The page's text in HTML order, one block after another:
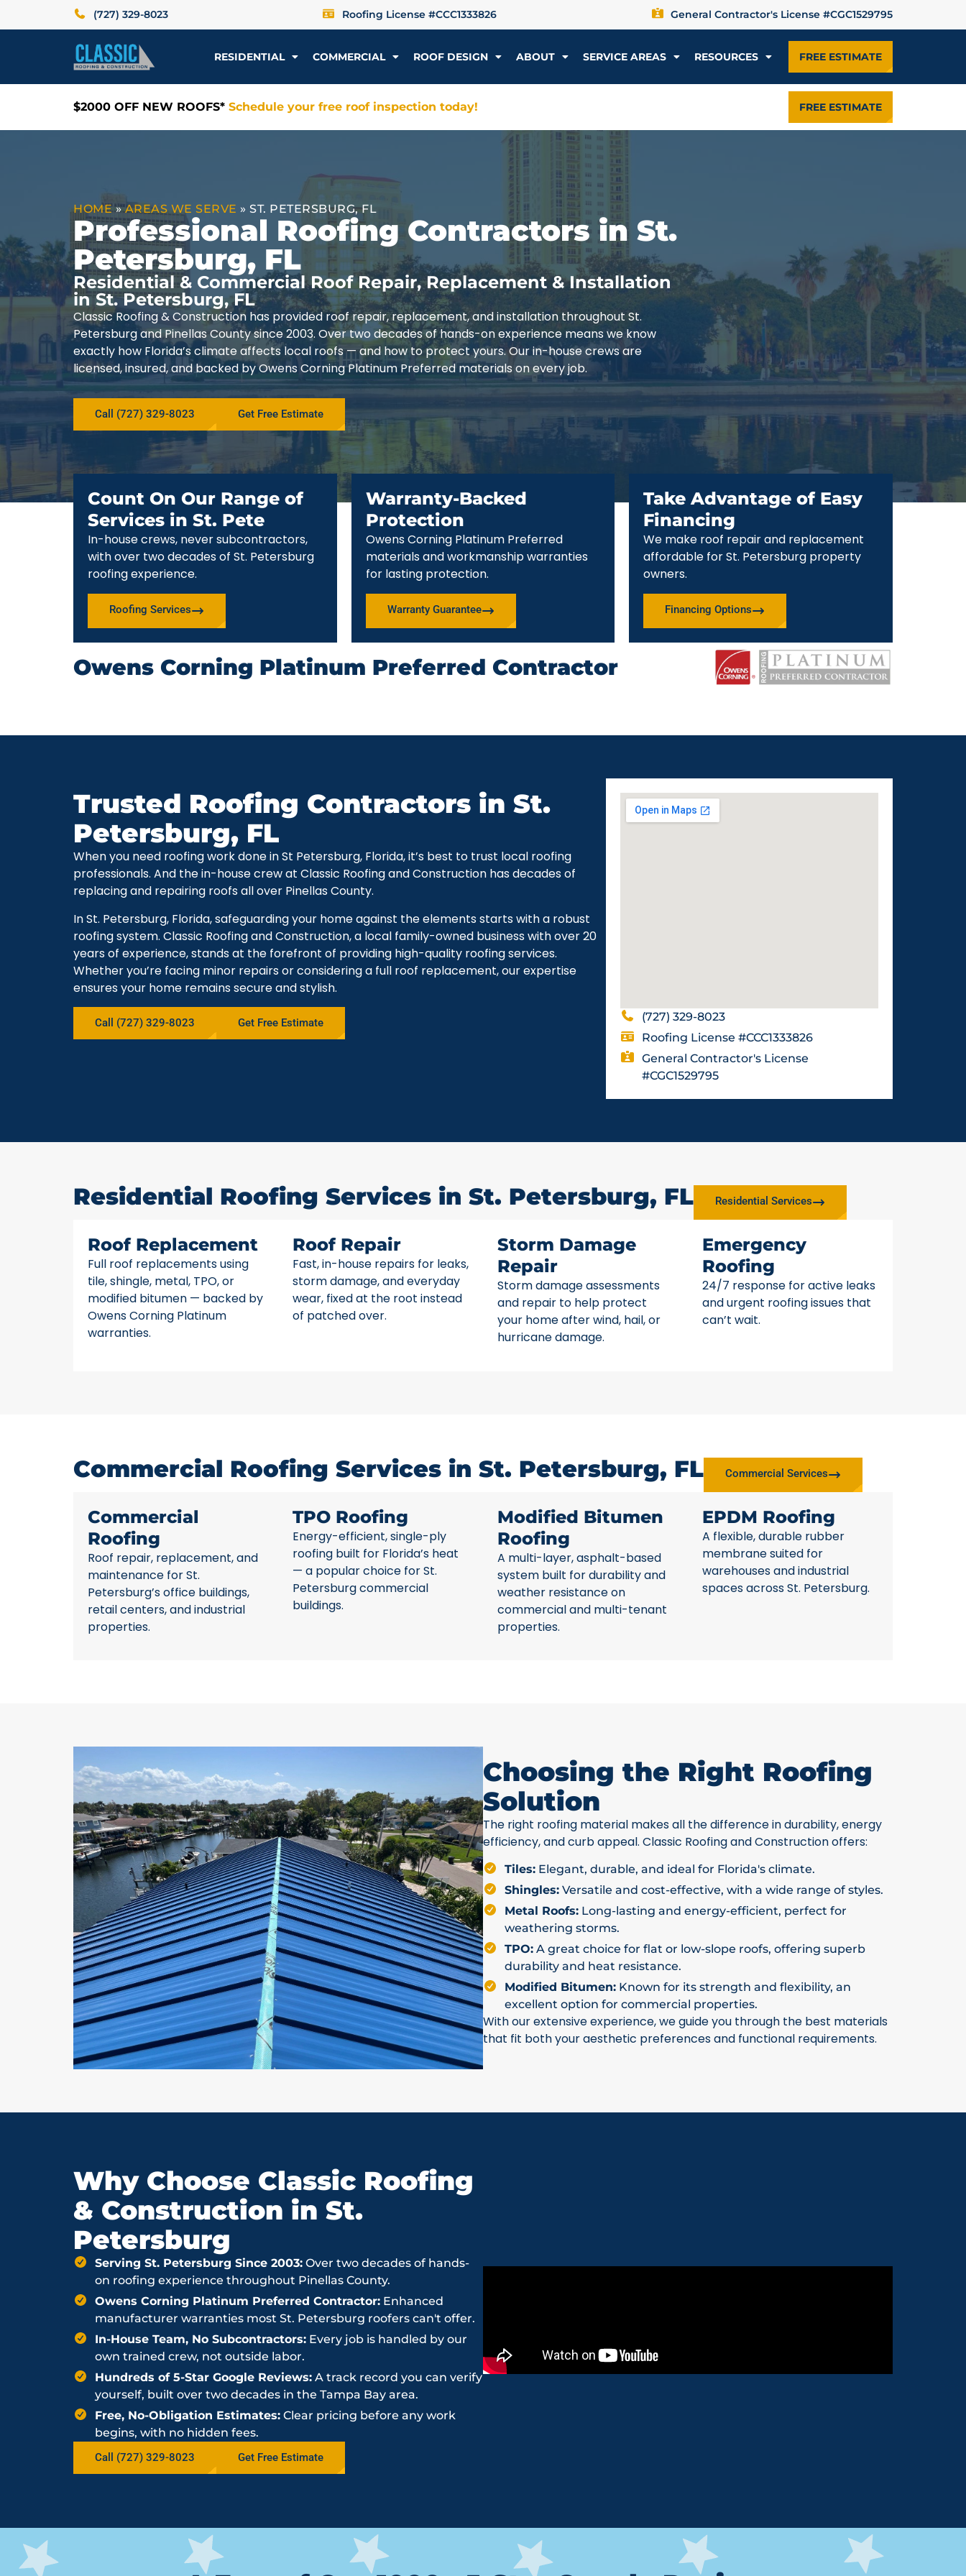
(727) 329-8023 Roofing License #CCC1333826 General Contractor's License #CGC1529795
RESIDENTIAL COMMERCIAL ROOF DESIGN ABOUT SERVICE AREAS RESOURCES FREE ESTIMATE
$2000 OFF NEW ROOFS* Schedule your free roof inspection today! FREE ESTIMATE
HOME»AREAS WE SERVE » ST. PETERSBURG, FL
Professional Roofing Contractors in St.
Petersburg, FL
Residential & Commercial Roof Repair, Replacement & Installation
in St. Petersburg, FL
Classic Roofing & Construction has provided roof repair, replacement, and installation throughout St.
Petersburg and Pinellas County since 2003. Over two decades of hands-on experience means we know
exactly how Florida’s climate affects local roofs — and how to protect yours. Our in-house crews are
licensed, insured, and backed by Owens Corning Platinum Preferred materials on every job.
Call (727) 329-8023 Get Free Estimate
Count On Our Range of
Services in St. Pete
In-house crews, never subcontractors,
with over two decades of St. Petersburg
roofing experience.
Roofing Services
Warranty-Backed
Protection
Owens Corning Platinum Preferred
materials and workmanship warranties
for lasting protection.
Warranty Guarantee
Take Advantage of Easy
Financing
We make roof repair and replacement
affordable for St. Petersburg property
owners.
Financing Options
Owens Corning Platinum Preferred Contractor
Trusted Roofing Contractors in St.
Petersburg, FL
When you need roofing work done in St Petersburg, Florida, it’s best to trust local roofing
professionals. And the in-house crew at Classic Roofing and Construction has decades of
replacing and repairing roofs all over Pinellas County.
In St. Petersburg, Florida, safeguarding your home against the elements starts with a robust
roofing system. Classic Roofing and Construction, a local family-owned business with over 20
years of experience, stands at the forefront of providing high-quality roofing services.
Whether you’re facing minor repairs or considering a full roof replacement, our expertise
ensures your home remains secure and stylish.
Call (727) 329-8023 Get Free Estimate
(727) 329-8023
Roofing License #CCC1333826
General Contractor's License
#CGC1529795
Residential Roofing Services in St. Petersburg, FL Residential Services
Roof Replacement
Full roof replacements using
tile, shingle, metal, TPO, or
modified bitumen — backed by
Owens Corning Platinum
warranties.
Roof Repair
Fast, in-house repairs for leaks,
storm damage, and everyday
wear, fixed at the root instead
of patched over.
Storm Damage
Repair
Storm damage assessments
and repair to help protect
your home after wind, hail, or
hurricane damage.
Emergency
Roofing
24/7 response for active leaks
and urgent roofing issues that
can’t wait.
Commercial Roofing Services in St. Petersburg, FL Commercial Services
Commercial
Roofing
Roof repair, replacement, and
maintenance for St.
Petersburg’s office buildings,
retail centers, and industrial
properties.
TPO Roofing
Energy-efficient, single-ply
roofing built for Florida’s heat
— a popular choice for St.
Petersburg commercial
buildings.
Modified Bitumen
Roofing
A multi-layer, asphalt-based
system built for durability and
weather resistance on
commercial and multi-tenant
properties.
EPDM Roofing
A flexible, durable rubber
membrane suited for
warehouses and industrial
spaces across St. Petersburg.
Choosing the Right Roofing
Solution
The right roofing material makes all the difference in durability, energy
efficiency, and curb appeal. Classic Roofing and Construction offers:
Tiles: Elegant, durable, and ideal for Florida's climate.
Shingles: Versatile and cost-effective, with a wide range of styles.
Metal Roofs: Long-lasting and energy-efficient, perfect for
weathering storms.
TPO: A great choice for flat or low-slope roofs, offering superb
durability and heat resistance.
Modified Bitumen: Known for its strength and flexibility, an
excellent option for commercial properties.
With our extensive experience, we guide you through the best materials
that fit both your aesthetic preferences and functional requirements.
Why Choose Classic Roofing
& Construction in St.
Petersburg
Serving St. Petersburg Since 2003: Over two decades of hands-
on roofing experience throughout Pinellas County.
Owens Corning Platinum Preferred Contractor: Enhanced
manufacturer warranties most St. Petersburg roofers can't offer.
In-House Team, No Subcontractors: Every job is handled by our
own trained crew, not outside labor.
Hundreds of 5-Star Google Reviews: A track record you can verify
yourself, built over two decades in the Tampa Bay area.
Free, No-Obligation Estimates: Clear pricing before any work
begins, with no hidden fees.
Call (727) 329-8023 Get Free Estimate